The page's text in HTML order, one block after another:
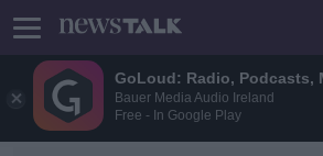
GoLoud: Radio, Podcasts,
Bauer Media Audio Ireland
Free - In Google Play